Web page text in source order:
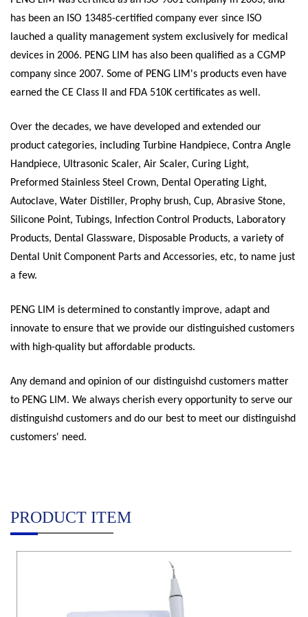
has been an ISO 13485-certified company ever since ISO
lauched a quality management system exclusively for medical
devices in 2006. PENG LIM has also been qualified as a CGMP
company since 2007. Some of PENG LIM's products even have
earned the CE Class II and FDA 510K certificates as well.
Over the decades, we have developed and extended our
product categories, including Turbine Handpiece, Contra Angle
Handpiece, Ultrasonic Scaler, Air Scaler, Curing Light,
Preformed Stainless Steel Crown, Dental Operating Light,
Autoclave, Water Distiller, Prophy brush, Cup, Abrasive Stone,
Silicone Point, Tubings, Infection Control Products, Laboratory
Products, Dental Glassware, Disposable Products, a variety of
Dental Unit Component Parts and Accessories, etc, to name just
a few.
PENG LIM is determined to constantly improve, adapt and
innovate to ensure that we provide our distinguished customers
with high-quality but affordable products.
Any demand and opinion of our distinguishd customers matter
to PENG LIM. We always cherish every opportunity to serve our
distinguishd customers and do our best to meet our distinguishd
customers' need.
PRODUCT ITEM